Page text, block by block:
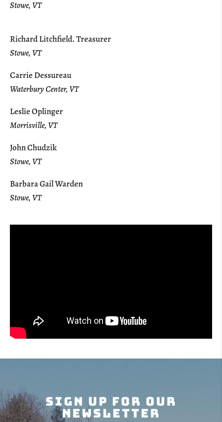
Stowe, VT
Richard Litchfield. Treasurer
Stowe, VT
Carrie Dessureau
Waterbury Center, VT
Leslie Oplinger
Morrisville, VT
John Chudzik
Stowe, VT
Barbara Gail Warden
Stowe, VT
Sign Up For Our
Newsletter